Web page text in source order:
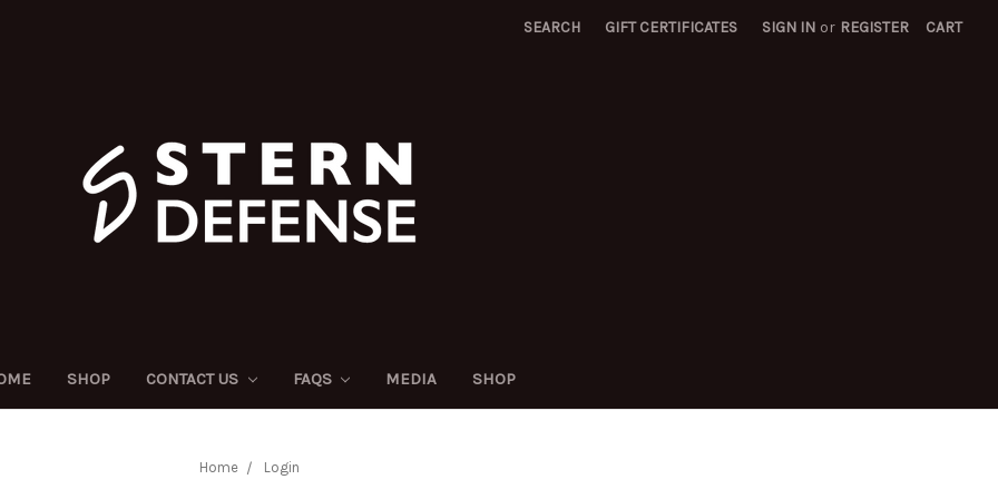
SEARCH GIFT CERTIFICATES SIGN IN or REGISTER CART
SHOP CONTACT US FAQS MEDIA SHOP
Home Login